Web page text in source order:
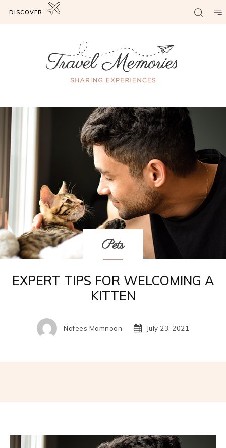
DISCOVER
Pets
EXPERT TIPS FOR WELCOMING A
KITTEN
Nafees Mamnoon July 23, 2021